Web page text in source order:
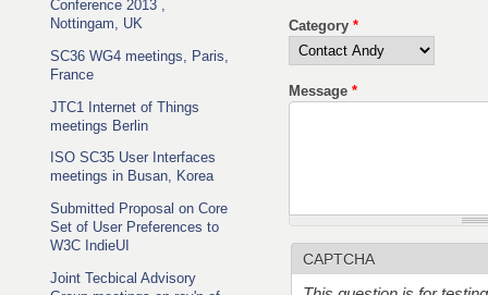
Conference 2013 ,
Nottingam, UK
SC36 WG4 meetings, Paris,
France
JTC1 Internet of Things
meetings Berlin
ISO SC35 User Interfaces
meetings in Busan, Korea
Submitted Proposal on Core
Set of User Preferences to
W3C IndieUI
Joint Tecbical Advisory
Category *
Message *
CAPTCHA